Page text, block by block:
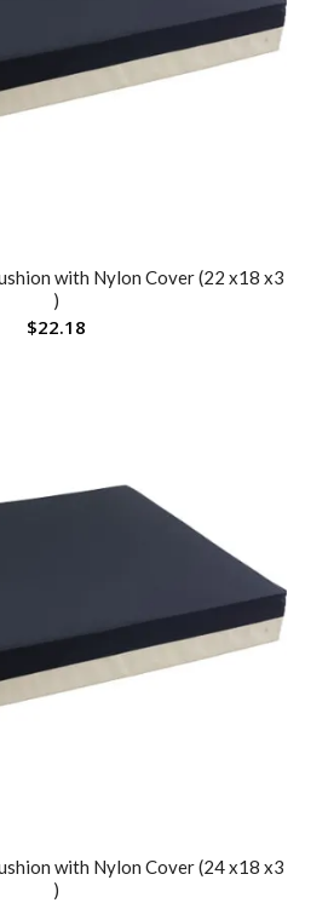
with Nylon Cover (22 x18 x3
)
$22.18
with Nylon Cover (24 x18 x3
)